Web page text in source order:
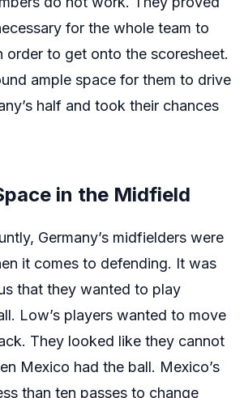
for the whole team to
order to get onto the scoresheet.
ample space for them to drive
half and took their chances
in the Midfield
Germany’s midfielders were
it comes to defending. It was
that they wanted to play
Low’s players wanted to move
They looked like they cannot
Mexico had the ball. Mexico’s
than ten passes to change